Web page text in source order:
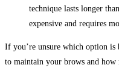
technique lasts longer
expensive and requires
If you’re unsure which option
to maintain your brows and